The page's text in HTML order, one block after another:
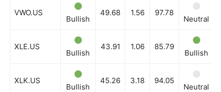
VWO.US
Bullish
49.68 1.56 97.78
Neutral
XLE.US
Bullish
43.91 1.06 85.79
Bullish
XLK.US
Bullish
45.26 3.18 94.05
Neutral